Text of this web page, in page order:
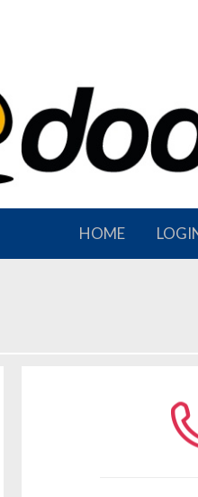
HOME